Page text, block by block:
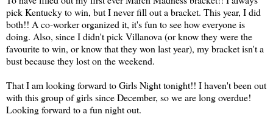
pick Kentucky to win, but I never fill out a bracket. This year, I did
both!! A co-worker organized it, it's fun to see how everyone is
doing. Also, since I didn't pick Villanova (or know they were the
favourite to win, or know that they won last year), my bracket isn't a
bust because they lost on the weekend.
That I am looking forward to Girls Night tonight!! I haven't been out
with this group of girls since December, so we are long overdue!
Looking forward to a fun night out.